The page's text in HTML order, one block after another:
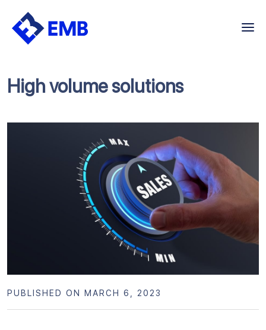
Skip
High volume solutions
PUBLISHED ON MARCH 6, 2023